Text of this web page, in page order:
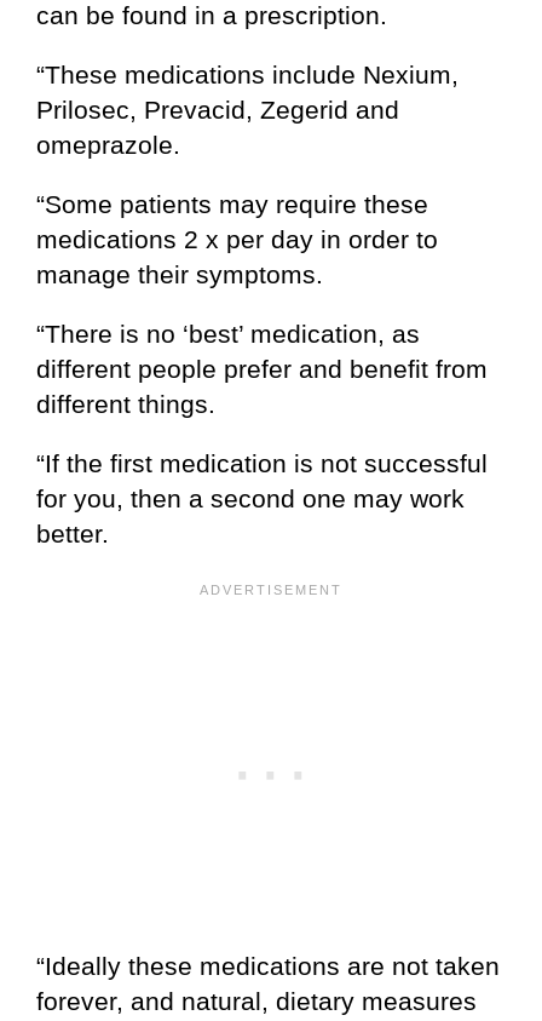
can be found in a prescription.
“These medications include Nexium,
Prilosec, Prevacid, Zegerid and
omeprazole.
“Some patients may require these
medications 2 x per day in order to
manage their symptoms.
“There is no ‘best’ medication, as
different people prefer and benefit from
different things.
“If the first medication is not successful
for you, then a second one may work
better.
“Ideally these medications are not taken
forever, and natural, dietary measures